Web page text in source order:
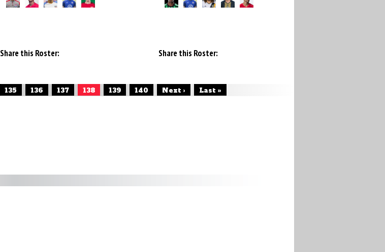
Share this Roster: Share this Roster:
135 136 137 138 139 140 Next › Last »